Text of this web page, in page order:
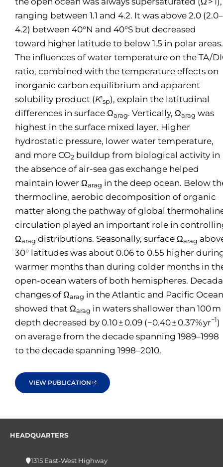
ranging between 1.1 and 4.2. It was above 2.0 (2.0–
4.2) between 40°N and 40°S but decreased
toward higher latitude to below 1.5 in polar areas.
The influences of water temperature on the TA/
ratio, combined with the temperature effects on
inorganic carbon equilibrium and apparent
solubility product (K′sp), explain the latitudinal
differences in surface Ωarag. Vertically, Ωarag was
highest in the surface mixed layer. Higher
hydrostatic pressure, lower water temperature,
and more CO2 buildup from biological activity in
the absence of air-sea gas exchange helped
maintain lower Ωarag in the deep ocean. Below
thermocline, aerobic decomposition of organic
matter along the pathway of global
circulation played an important role in
Ωarag distributions. Seasonally, surface Ωarag
30° latitudes was about 0.06 to 0.55 higher
warmer months than during colder months in
open-ocean waters of both hemispheres.
changes of Ωarag in the Atlantic and Pacific
showed that Ωarag in waters shallower than 100 m
depth decreased by 0.10 ± 0.09 (−0.40 ± 0.37% yr−1)
on average from the decade spanning 1989–1998
to the decade spanning 1998–2010.
VIEW PUBLICATION
HEADQUARTERS
1315 East-West Highway